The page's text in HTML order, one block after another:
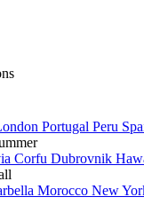
Portugal Peru
Corfu Dubrovnik
Morocco New